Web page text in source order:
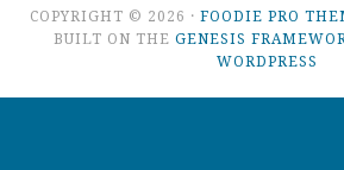
COPYRIGHT © 2026 · FOODIE PRO
BUILT ON THE GENESIS
WORDPRESS